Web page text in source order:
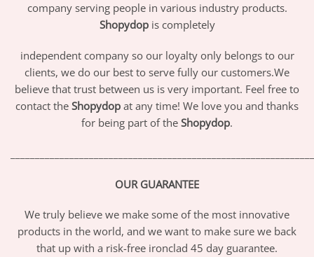
company serving people in various industry products.
Shopydopis completely
independent company so our loyalty only belongs to our
clients, we do our best to serve fully our customers.We
believe that trust between us is very important. Feel free to
contact the Shopydop at any time! We love you and thanks
for being part of the Shopydop.
OUR GUARANTEE
We truly believe we make some of the most innovative
products in the world, and we want to make sure we back
that up with a risk-free ironclad 45 day guarantee.